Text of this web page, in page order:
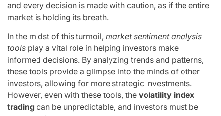
and every decision is made with caution, as if the entire
market is holding its breath.
In the midst of this turmoil, market sentiment analysis
tools play a vital role in helping investors make
informed decisions. By analyzing trends and patterns,
these tools provide a glimpse into the minds of other
investors, allowing for more strategic investments.
However, even with these tools, the volatility index
trading can be unpredictable, and investors must be